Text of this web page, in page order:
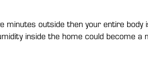
minutes outside then your entire
inside the home could become